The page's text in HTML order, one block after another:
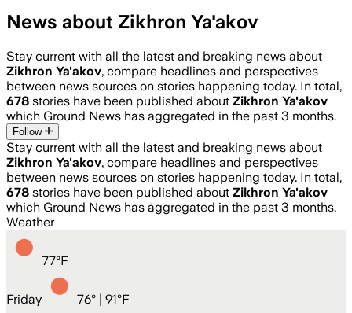
News about Zikhron Ya'akov
Stay current with all the latest and breaking news about
Zikhron Ya'akov, compare headlines and perspectives
between news sources on stories happening today. In total,
678 stories have been published about Zikhron Ya'akov
which Ground News has aggregated in the past 3 months.
Follow
Stay current with all the latest and breaking news about
Zikhron Ya'akov, compare headlines and perspectives
between news sources on stories happening today. In total,
678 stories have been published about Zikhron Ya'akov
which Ground News has aggregated in the past 3 months.
Weather
77°F
Friday 76° | 91°F